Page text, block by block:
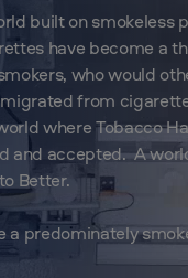
built on smokeless
have become a
who would
from
where Tobacco
and accepted. A
Better.
a predominately